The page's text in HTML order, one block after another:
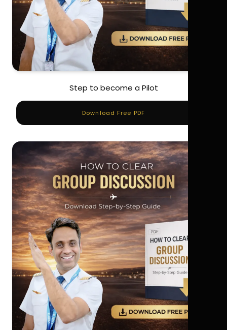
Step to become a Pilot
Download Free PDF